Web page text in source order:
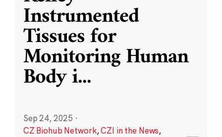
Instrumented
Tissues for
Monitoring Human
Body i...
Sep 24, 2025 ·
CZ Biohub Network,CZI in the News,